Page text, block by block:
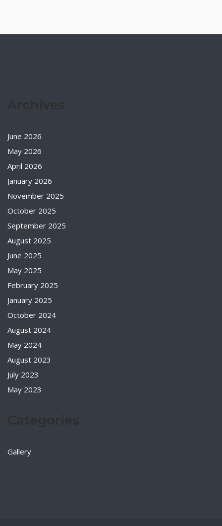
June 2026
May 2026
April 2026
January 2026
November 2025
October 2025
September 2025
August 2025
June 2025
May 2025
February 2025
January 2025
October 2024
August 2024
May 2024
August 2023
July 2023
May 2023
Gallery